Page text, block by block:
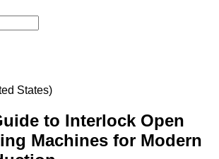
States)
to Interlock Open
Machines for Modern